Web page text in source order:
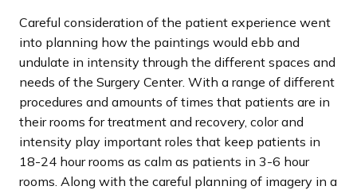
Careful consideration of the patient experience went
into planning how the paintings would ebb and
undulate in intensity through the different spaces and
needs of the Surgery Center. With a range of different
procedures and amounts of times that patients are in
their rooms for treatment and recovery, color and
intensity play important roles that keep patients in
18-24 hour rooms as calm as patients in 3-6 hour
rooms. Along with the careful planning of imagery in a